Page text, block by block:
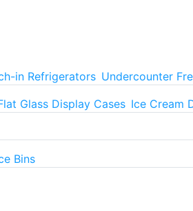
in Refrigerators Undercounter
Glass Display Cases Ice Cream
Bins